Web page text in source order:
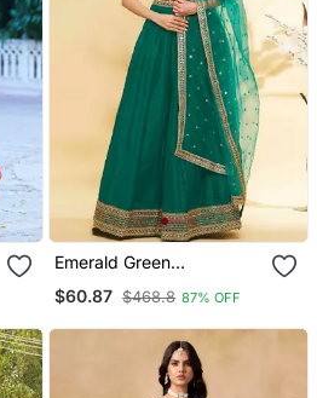
Emerald Green
Choli With Net Dupatta
$60.87 $468.8 87% OFF